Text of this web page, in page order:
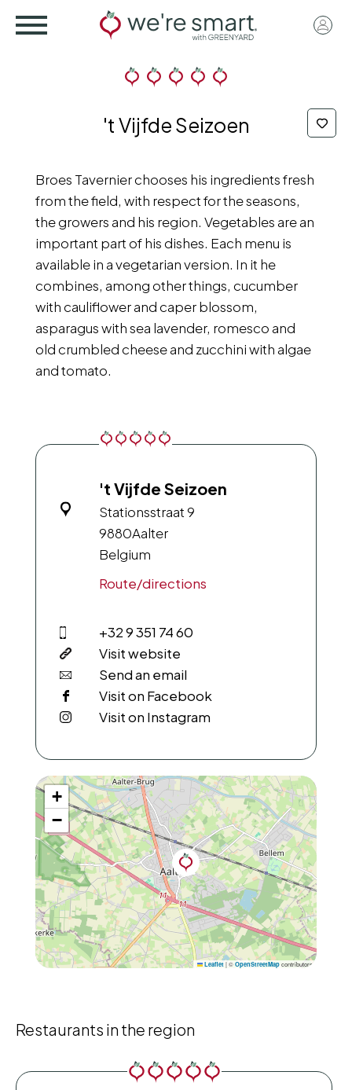
User
't Vijfde Seizoen
Broes Tavernier chooses his ingredients fresh
from the field, with respect for the seasons,
the growers and his region. Vegetables are an
important part of his dishes. Each menu is
available in a vegetarian version. In it he
combines, among other things, cucumber
with cauliflower and caper blossom,
asparagus with sea lavender, romesco and
old crumbled cheese and zucchini with algae
and tomato.
't Vijfde Seizoen
Stationsstraat 9
9880Aalter
Belgium
Route/directions
+32 9 351 74 60
Visit website
Send an email
Visit on Facebook
Visit on Instagram
+
−
Leaflet |© OpenStreetMap contributors
Restaurants in the region